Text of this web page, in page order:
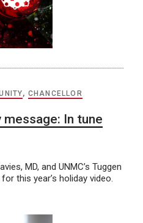
, CHANCELLOR
message: In tune
MD, and UNMC’s Tuggen
this year’s holiday video.